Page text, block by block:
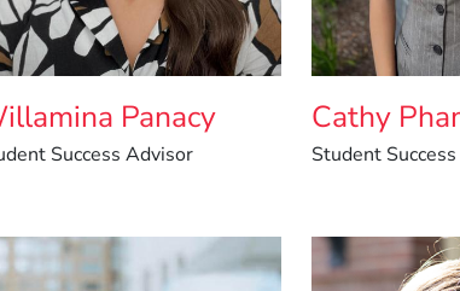
Panacy
Success Advisor
Cathy
Student